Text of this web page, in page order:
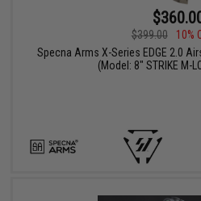
$399.00
10%
Specna Arms X-Series EDGE 2.0
(Model: 8" STRIKE M-